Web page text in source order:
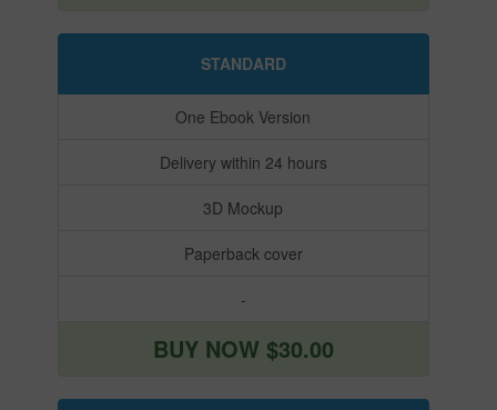
STANDARD
One Ebook Version
Delivery within 24 hours
3D Mockup
Paperback cover
-
BUY NOW $30.00